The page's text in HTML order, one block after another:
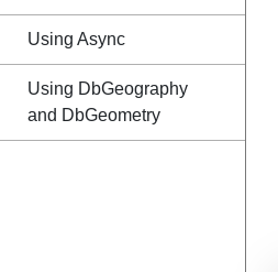
Using Async
Using DbGeography
and DbGeometry